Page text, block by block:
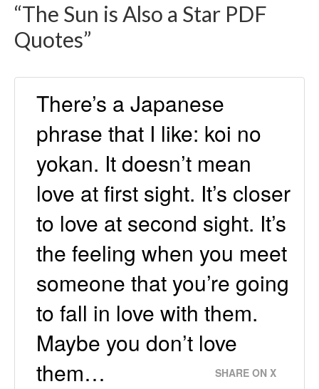
“The Sun is Also a Star PDF
Quotes”
There’s a Japanese
phrase that I like: koi no
yokan. It doesn’t mean
love at first sight. It’s closer
to love at second sight. It’s
the feeling when you meet
someone that you’re going
to fall in love with them.
Maybe you don’t love
them…
SHARE ON X